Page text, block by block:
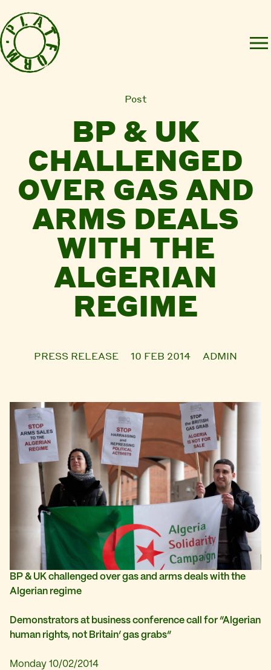
Post
BP & UK
CHALLENGED
OVER GAS AND
ARMS DEALS
WITH THE
ALGERIAN
REGIME
PRESS RELEASE 10 FEB 2014 ADMIN
BP & UK challenged over gas and arms deals with the
Algerian regime
Demonstrators at business conference call for “Algerian
human rights, not Britain’ gas grabs”
Monday 10/02/2014